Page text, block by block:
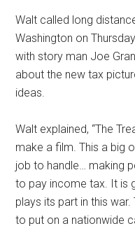
Walt called long
Washington on
with story man Joe
about the new tax
ideas.
Walt explained, “The
make a film. This a big
job to handle… making
to pay income tax. It is
plays its part in this
to put on a nationwide